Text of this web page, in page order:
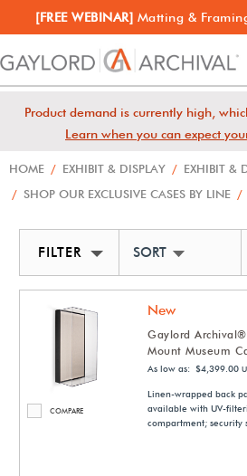
[FREE WEBINAR] Matting &
Product demand is currently high,
Learn when you can expect
HOME / EXHIBIT & DISPLAY / EXHIBIT &
/ SHOP OUR EXCLUSIVE CASES BY LINE /
FILTER SORT BY NEWEST
COMPARE
New
Gaylord
Mount Museum
As low as: $4,399.00
Linen-wrapped back
available with UV-
compartment; security